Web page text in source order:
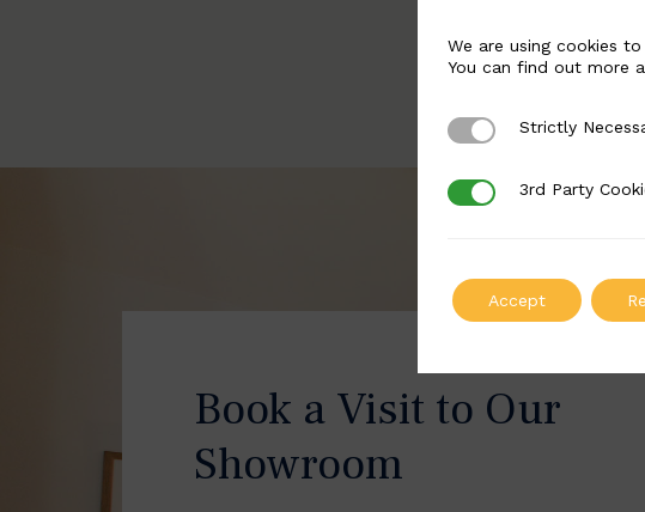
Book a Visit to Our
Showroom
We are using cookies
You can find out more
Strictly Necessary
Strictly
3rd Party Cookies
3rd Party
Accept